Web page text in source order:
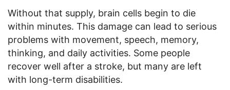
Without that supply, brain cells begin to die
within minutes. This damage can lead to serious
problems with movement, speech, memory,
thinking, and daily activities. Some people
recover well after a stroke, but many are left
with long-term disabilities.